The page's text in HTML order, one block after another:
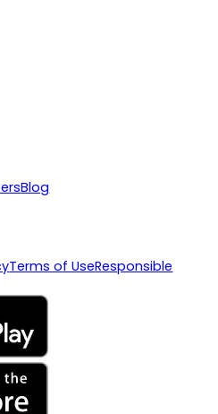
Blog
Terms of UseResponsible